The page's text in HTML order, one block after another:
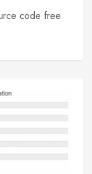
code free